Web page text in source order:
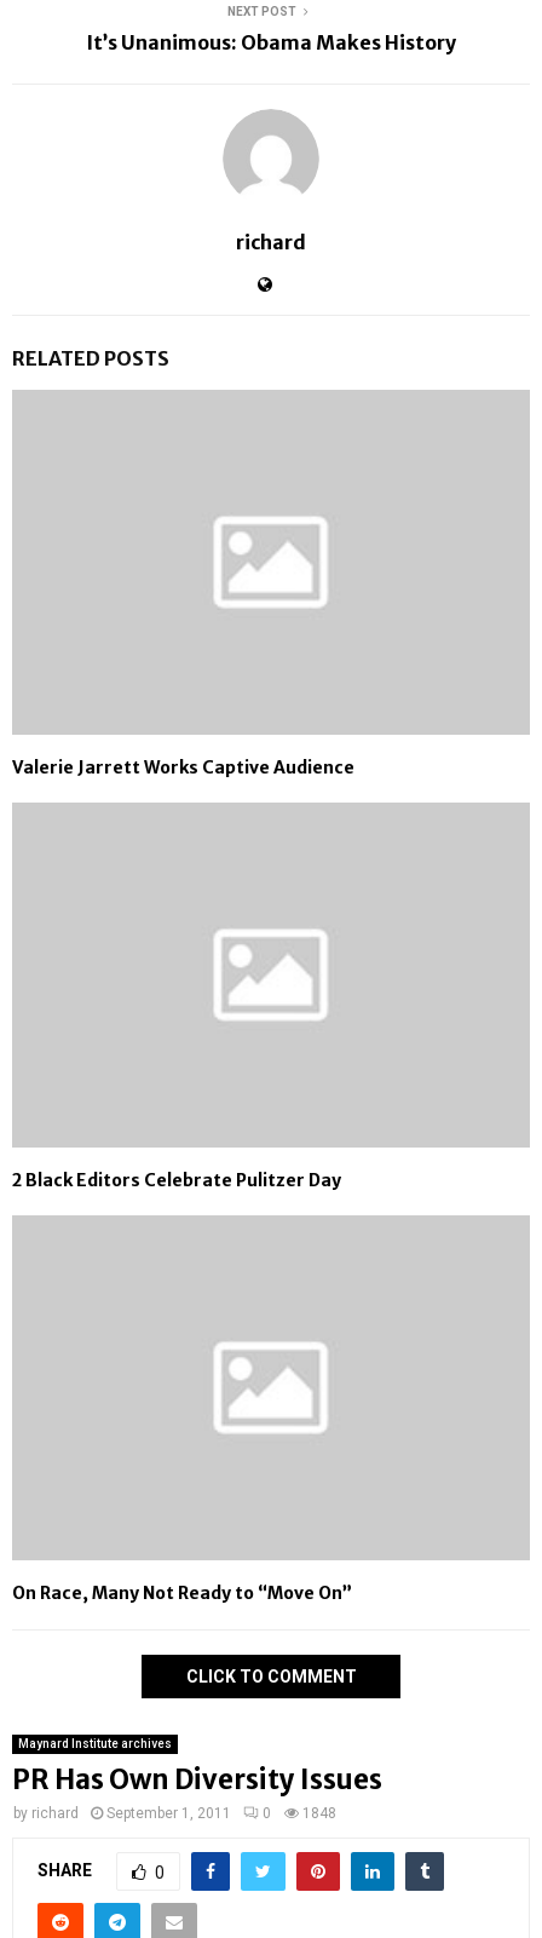
NEXT POST
It’s Unanimous: Obama Makes History
richard
RELATED POSTS
Valerie Jarrett Works Captive Audience
2 Black Editors Celebrate Pulitzer Day
On Race, Many Not Ready to “Move On”
CLICK TO COMMENT
Maynard Institute archives
PR Has Own Diversity Issues
by richard September 1, 2011 0 1848
SHARE 0